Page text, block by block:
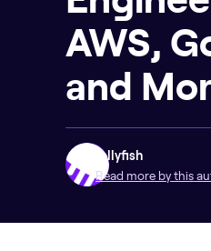
AWS,
and
Jellyfish
Read more by this